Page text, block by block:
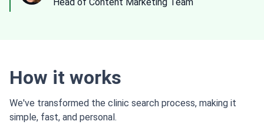
How it works
We've transformed the clinic search process, making it
simple, fast, and personal.